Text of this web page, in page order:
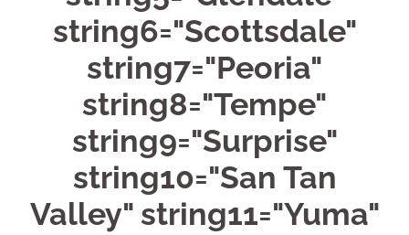
string6="Scottsdale"
string7="Peoria"
string8="Tempe"
string9="Surprise"
string10="San Tan
Valley" string11="Yuma"